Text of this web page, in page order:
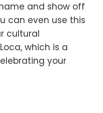
and show off
can even use this
cultural
which is a
your